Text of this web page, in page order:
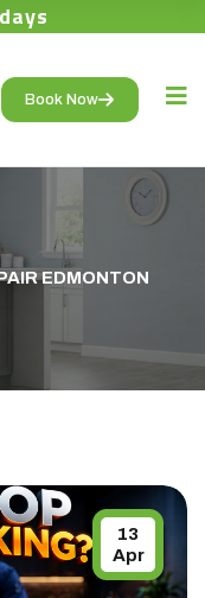
Book Now
EDMONTON
13
Apr